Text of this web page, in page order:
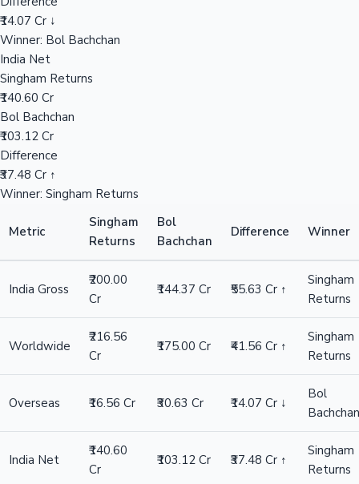
₹14.07 Cr ↓
Winner: Bol Bachchan
India Net
Singham Returns
₹140.60 Cr
Bol Bachchan
₹103.12 Cr
Difference
₹37.48 Cr ↑
Winner: Singham Returns
Metric
Singham
Returns
Bol
Bachchan
Difference Winner
India Gross
₹200.00
Cr
₹144.37 Cr ₹55.63 Cr ↑
Singham
Returns
Worldwide
₹216.56
Cr
₹175.00 Cr ₹41.56 Cr ↑
Singham
Returns
Overseas ₹16.56 Cr ₹30.63 Cr ₹14.07 Cr ↓
Bol
India Net
₹140.60
Cr
₹103.12 Cr ₹37.48 Cr ↑
Singham
Returns